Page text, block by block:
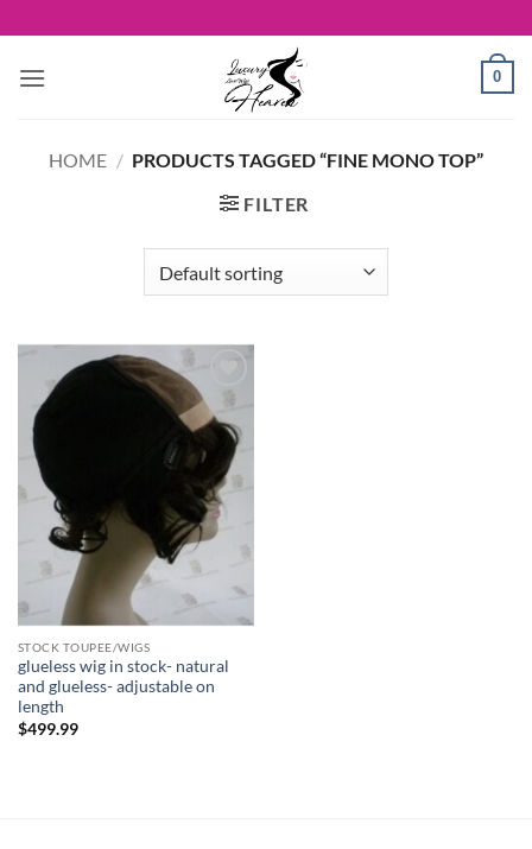
to
content
0
HOME / PRODUCTS TAGGED “FINE MONO TOP”
FILTER
Add to
Wishlist
STOCK TOUPEE/WIGS
glueless wig in stock- natural
and glueless- adjustable on
length
$499.99